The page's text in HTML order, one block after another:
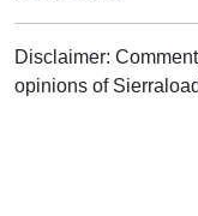
Disclaimer:
opinions of